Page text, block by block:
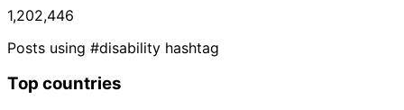
1,202,446
Posts using #disability hashtag
Top countries